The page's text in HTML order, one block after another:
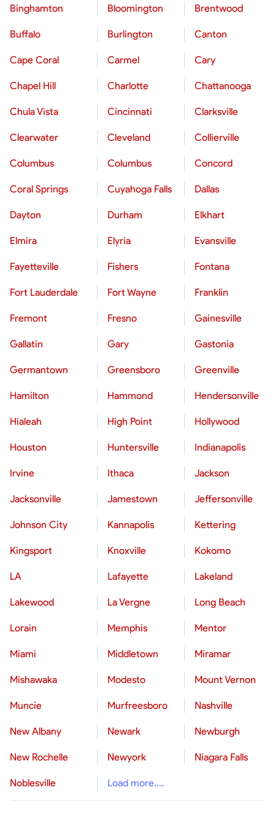
Binghamton Bloomington Brentwood
Buffalo Burlington Canton
Cape Coral Carmel Cary
Chapel Hill Charlotte Chattanooga
Chula Vista Cincinnati Clarksville
Clearwater Cleveland Collierville
Columbus Columbus Concord
Coral Springs Cuyahoga Falls Dallas
Dayton Durham Elkhart
Elmira Elyria Evansville
Fayetteville Fishers Fontana
Fort Lauderdale Fort Wayne Franklin
Fremont Fresno Gainesville
Gallatin Gary Gastonia
Germantown Greensboro Greenville
Hamilton Hammond Hendersonville
Hialeah High Point Hollywood
Houston Huntersville Indianapolis
Irvine Ithaca Jackson
Jacksonville Jamestown Jeffersonville
Johnson City Kannapolis Kettering
Kingsport Knoxville Kokomo
LA Lafayette Lakeland
Lakewood La Vergne Long Beach
Lorain Memphis Mentor
Miami Middletown Miramar
Mishawaka Modesto Mount Vernon
Muncie Murfreesboro Nashville
New Albany Newark Newburgh
New Rochelle Newyork Niagara Falls
Noblesville Load more....